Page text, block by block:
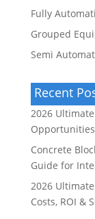
Fully
Grouped
Semi
Recent
2026
Concrete
Guide for
2026
Costs, ROI &